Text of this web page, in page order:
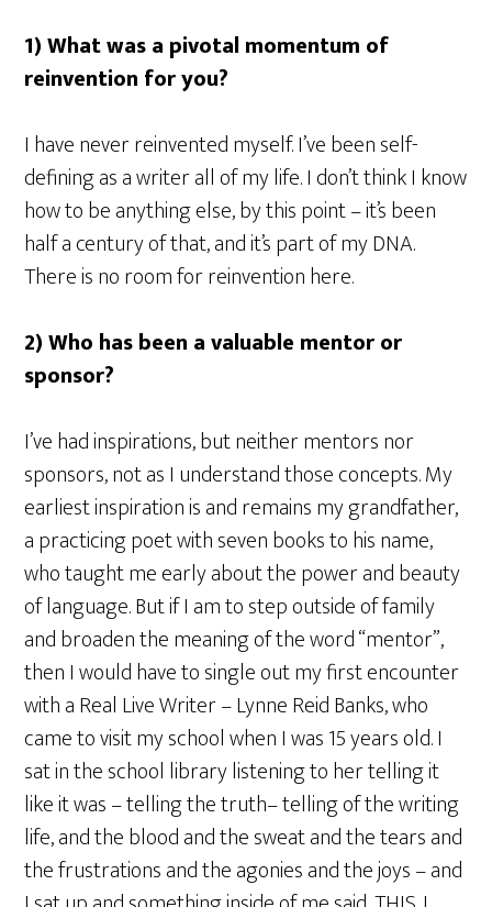
1) What was a pivotal momentum of
reinvention for you?
I have never reinvented myself. I’ve been self-
defining as a writer all of my life. I don’t think I know
how to be anything else, by this point – it’s been
half a century of that, and it’s part of my DNA.
There is no room for reinvention here.
2) Who has been a valuable mentor or
sponsor?
I’ve had inspirations, but neither mentors nor
sponsors, not as I understand those concepts. My
earliest inspiration is and remains my grandfather,
a practicing poet with seven books to his name,
who taught me early about the power and beauty
of language. But if I am to step outside of family
and broaden the meaning of the word “mentor”,
then I would have to single out my first encounter
with a Real Live Writer – Lynne Reid Banks, who
came to visit my school when I was 15 years old. I
sat in the school library listening to her telling it
like it was – telling the truth– telling of the writing
life, and the blood and the sweat and the tears and
the frustrations and the agonies and the joys – and